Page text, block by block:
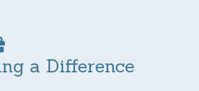
a Difference